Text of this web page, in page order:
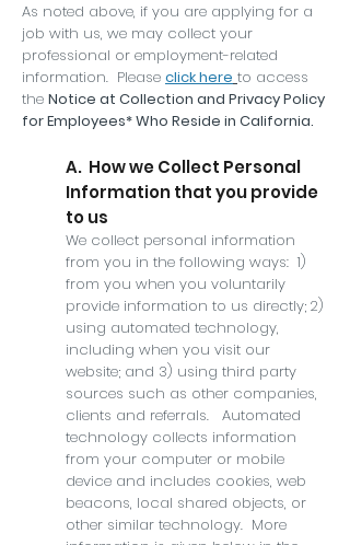
As noted above, if you are applying for a
job with us, we may collect your
professional or employment-related
information. Please click here to access
the Notice at Collection and Privacy Policy
for Employees* Who Reside in California.
A. How we Collect Personal
Information that you provide
to us
We collect personal information
from you in the following ways: 1)
from you when you voluntarily
provide information to us directly; 2)
using automated technology,
including when you visit our
website; and 3) using third party
sources such as other companies,
clients and referrals. Automated
technology collects information
from your computer or mobile
device and includes cookies, web
beacons, local shared objects, or
other similar technology. More